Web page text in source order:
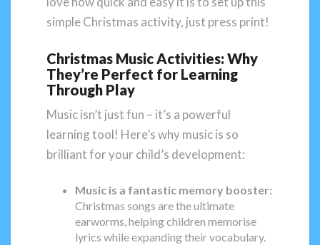
simple Christmas activity, just press print!
Christmas Music Activities: Why
They’re Perfect for Learning
Through Play
Music isn’t just fun – it’s a powerful
learning tool! Here’s why music is so
brilliant for your child’s development:
Music is a fantastic memory booster:
Christmas songs are the ultimate
earworms, helping children memorise
lyrics while expanding their vocabulary.